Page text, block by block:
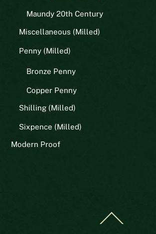
Maundy 20th Century
Miscellaneous (Milled)
Penny (Milled)
Bronze Penny
Copper Penny
Shilling (Milled)
Sixpence (Milled)
Modern Proof
To